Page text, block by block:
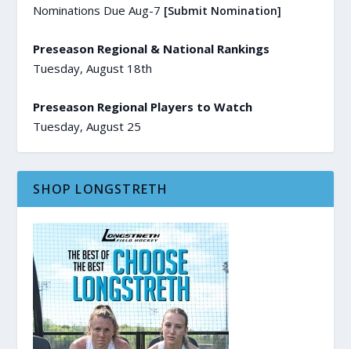
Nominations Due Aug-7 [Submit Nomination]
Preseason Regional & National Rankings
Tuesday, August 18th
Preseason Regional Players to Watch
Tuesday, August 25
SHOP LONGSTRETH